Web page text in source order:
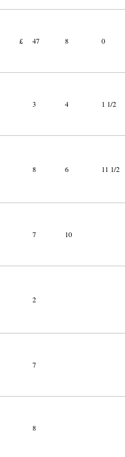
£ 47 8 0
3 4 1 1/2
8 6 11 1/2
7 10
2
7
8